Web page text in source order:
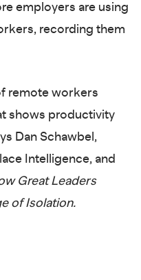
employers are using
recording them
remote workers
shows productivity
Dan Schawbel,
Intelligence, and
Great Leaders
of Isolation.